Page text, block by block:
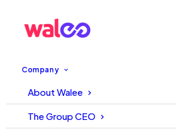
Company
About Walee
The Group CEO
From a TikToker to a